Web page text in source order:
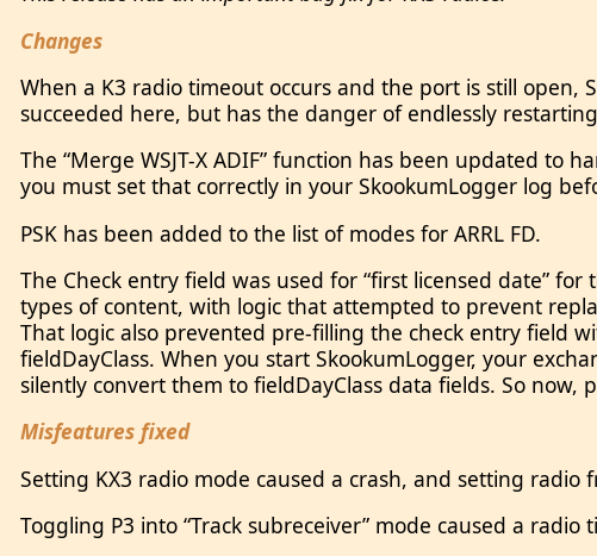
Changes
When a K3 radio timeout occurs and the port is still open,
succeeded here, but has the danger of endlessly
The “Merge WSJT-X ADIF” function has been updated to
you must set that correctly in your SkookumLogger log
PSK has been added to the list of modes for ARRL FD.
The Check entry field was used for “first licensed date”
types of content, with logic that attempted to prevent
That logic also prevented pre-filling the check entry field
fieldDayClass. When you start SkookumLogger, your
silently convert them to fieldDayClass data fields. So now,
Misfeatures fixed
Setting KX3 radio mode caused a crash, and setting radio
Toggling P3 into “Track subreceiver” mode caused a radio